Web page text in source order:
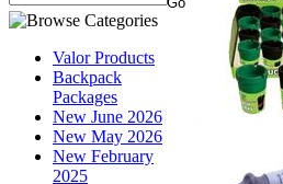
Valor Products
Backpack
Packages
New June 2026
New May 2026
New February
2025